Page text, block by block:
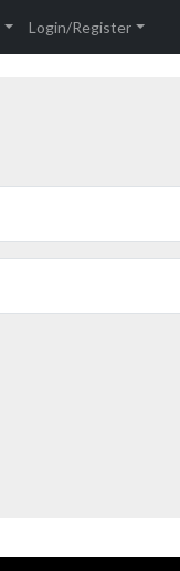
Login/Register